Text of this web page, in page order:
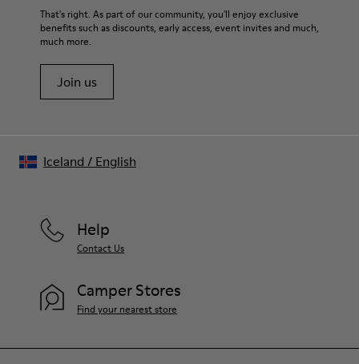
That's right. As part of our community, you'll enjoy exclusive
benefits such as discounts, early access, event invites and much,
much more.
Join us
Help
Contact Us
Camper Stores
Find your nearest store
Iceland / English